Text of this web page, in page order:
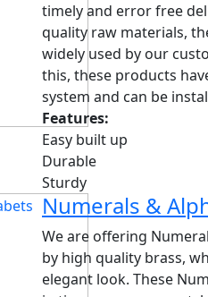
timely and error free
quality raw materials,
widely used by our
this, these products
system and can be
Features:
Easy built up
Durable
Sturdy
Numerals &
We are offering
by high quality brass,
elegant look. These